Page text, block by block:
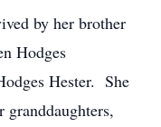
by her brother
Hodges
Hester. She
granddaughters,